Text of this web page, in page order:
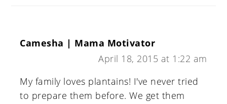
Camesha | Mama Motivator
April 18, 2015 at 1:22 am
My family loves plantains! I've never tried
to prepare them before. We get them